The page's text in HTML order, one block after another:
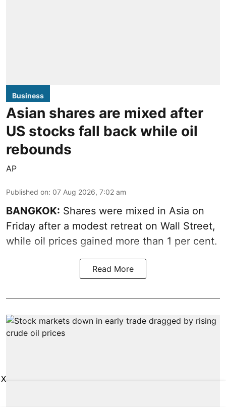
Business
Asian shares are mixed after
US stocks fall back while oil
rebounds
AP
Published on: 07 Aug 2026, 7:02 am
BANGKOK: Shares were mixed in Asia on
Friday after a modest retreat on Wall Street,
while oil prices gained more than 1 per cent.
Read More
X